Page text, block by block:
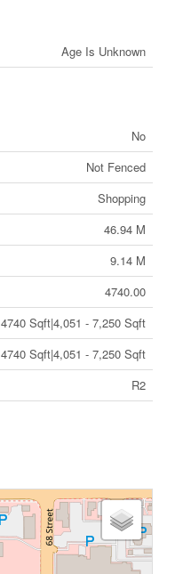
Age Is Unknown
No
Not Fenced
Shopping
46.94 M
9.14 M
4740.00
4740 Sqft|4,051 - 7,250 Sqft
4740 Sqft|4,051 - 7,250 Sqft
R2